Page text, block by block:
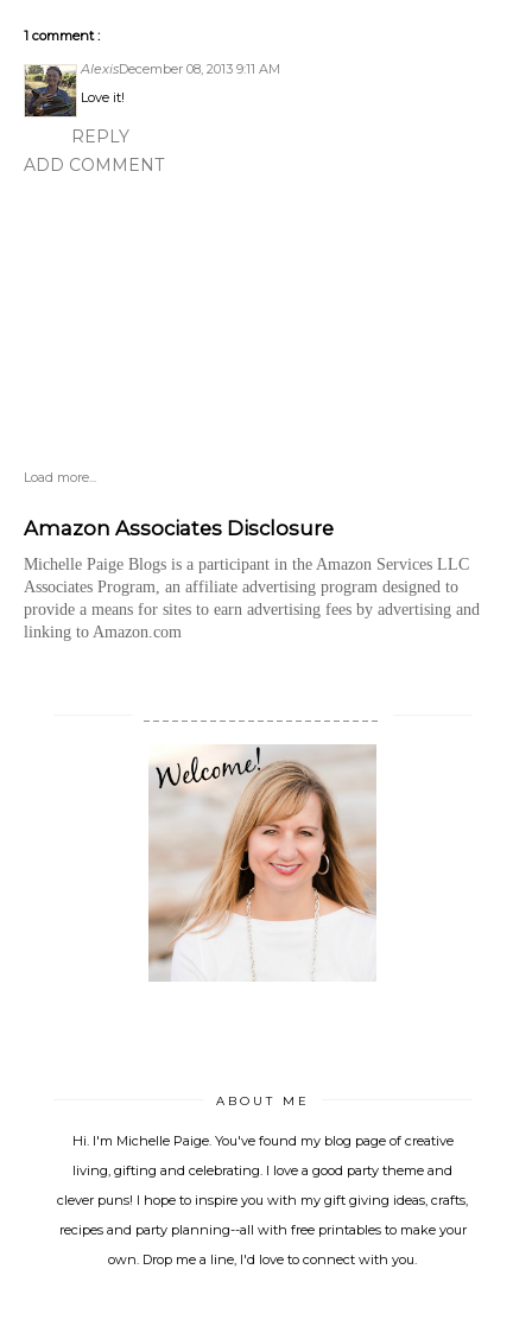
1 comment :
AlexisDecember 08, 2013 9:11 AM
Love it!
REPLY
ADD COMMENT
Load more...
Amazon Associates Disclosure
Michelle Paige Blogs is a participant in the Amazon Services LLC
Associates Program, an affiliate advertising program designed to
provide a means for sites to earn advertising fees by advertising and
linking to Amazon.com
ABOUT ME
Hi. I'm Michelle Paige. You've found my blog page of creative
living, gifting and celebrating. I love a good party theme and
clever puns! I hope to inspire you with my gift giving ideas, crafts,
recipes and party planning--all with free printables to make your
own. Drop me a line, I'd love to connect with you.